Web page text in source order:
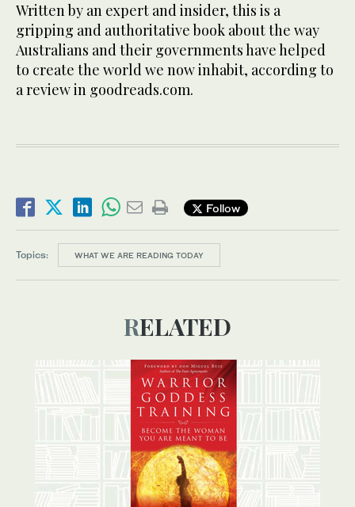
Written by an expert and insider, this is a
gripping and authoritative book about the way
Australians and their governments have helped
to create the world we now inhabit, according to
a review in goodreads.com.
Follow
Topics: WHAT WE ARE READING TODAY
RELATED